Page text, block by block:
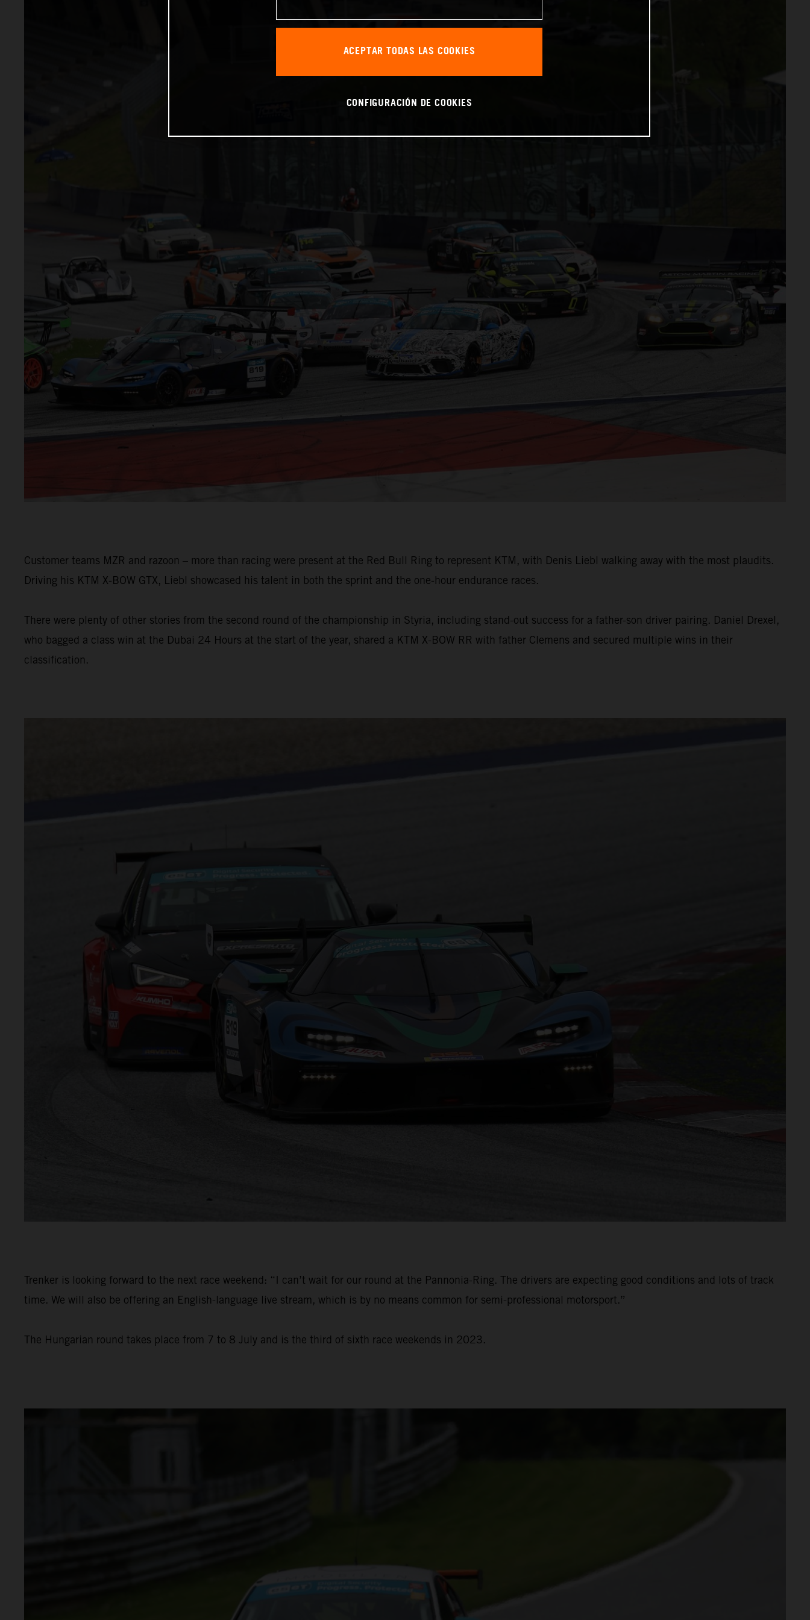
Customer teams MZR and razoon – more than racing were present at the Red Bull Ring to represent KTM, with Denis Liebl walking away with the most plaudits.
Driving his KTM X-BOW GTX, Liebl showcased his talent in both the sprint and the one-hour endurance races.
There were plenty of other stories from the second round of the championship in Styria, including stand-out success for a father-son driver pairing. Daniel Drexel,
who bagged a class win at the Dubai 24 Hours at the start of the year, shared a KTM X-BOW RR with father Clemens and secured multiple wins in their
classification.
Trenker is looking forward to the next race weekend: “I can’t wait for our round at the Pannonia-Ring. The drivers are expecting good conditions and lots of track
time. We will also be offering an English-language live stream, which is by no means common for semi-professional motorsport.”
The Hungarian round takes place from 7 to 8 July and is the third of sixth race weekends in 2023.
ACEPTAR TODAS LAS COOKIES
CONFIGURACIÓN DE COOKIES